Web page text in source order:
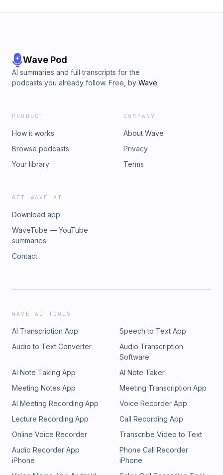
Wave Pod
AI summaries and full transcripts for the
podcasts you already follow. Free, by Wave.
PRODUCT
How it works
Browse podcasts
Your library
COMPANY
About Wave
Privacy
Terms
GET WAVE AI
Download app
WaveTube — YouTube
summaries
Contact
WAVE AI TOOLS
AI Transcription App
Speech to Text App
Audio to Text Converter
Audio Transcription
Software
AI Note Taking App
AI Note Taker
Meeting Notes App
Meeting Transcription App
AI Meeting Recording App
Voice Recorder App
Lecture Recording App
Call Recording App
Online Voice Recorder
Transcribe Video to Text
Audio Recorder App
iPhone
Phone Call Recorder
iPhone